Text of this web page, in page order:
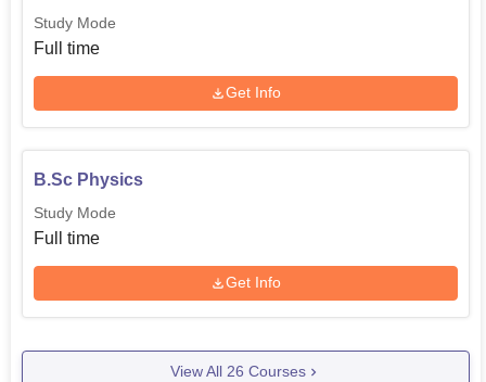
Study Mode
Full time
Get Info
B.Sc Physics
Study Mode
Full time
Get Info
View All 26 Courses